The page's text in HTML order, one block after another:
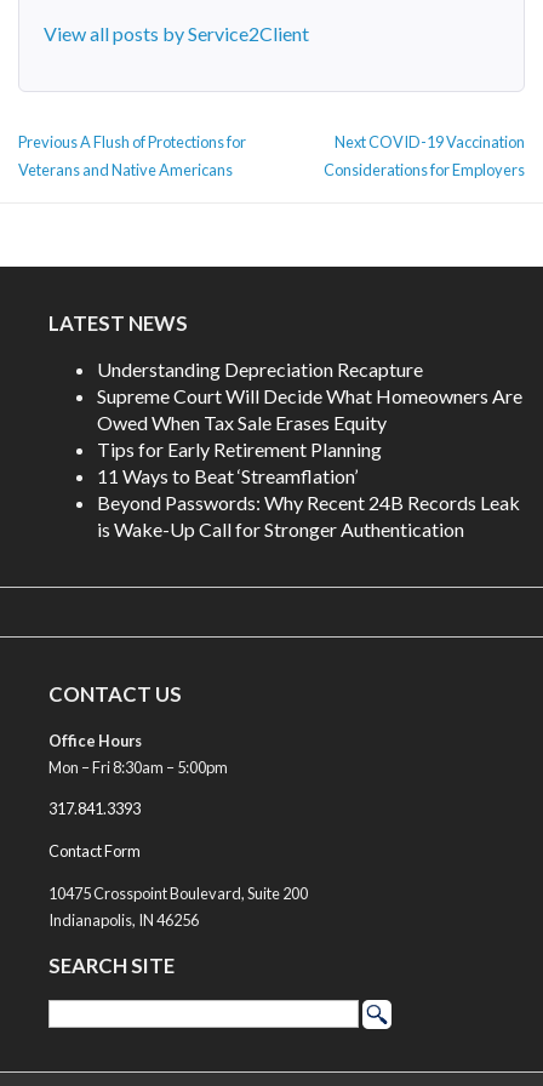
View all posts by Service2Client
POST
NAVIGATION
PreviousPrevious
post:
A Flush of Protections for
Veterans and Native Americans
NextNext
post:
COVID-19 Vaccination
Considerations for Employers
LATEST NEWS
Understanding Depreciation Recapture
Supreme Court Will Decide What Homeowners Are
Owed When Tax Sale Erases Equity
Tips for Early Retirement Planning
11 Ways to Beat ‘Streamflation’
Beyond Passwords: Why Recent 24B Records Leak
is Wake-Up Call for Stronger Authentication
CONTACT US
Office Hours
Mon – Fri 8:30am – 5:00pm
317.841.3393
Contact Form
10475 Crosspoint Boulevard, Suite 200
Indianapolis, IN 46256
SEARCH SITE